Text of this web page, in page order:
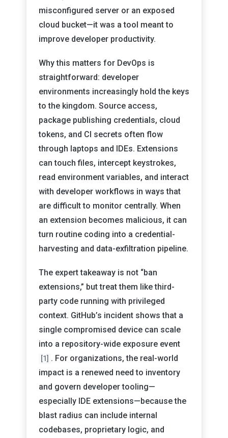
misconfigured server or an exposed
cloud bucket—it was a tool meant to
improve developer productivity.
Why this matters for DevOps is
straightforward: developer
environments increasingly hold the keys
to the kingdom. Source access,
package publishing credentials, cloud
tokens, and CI secrets often flow
through laptops and IDEs. Extensions
can touch files, intercept keystrokes,
read environment variables, and interact
with developer workflows in ways that
are difficult to monitor centrally. When
an extension becomes malicious, it can
turn routine coding into a credential-
harvesting and data-exfiltration pipeline.
The expert takeaway is not “ban
extensions,” but treat them like third-
party code running with privileged
context. GitHub’s incident shows that a
single compromised device can scale
into a repository-wide exposure event
[1] . For organizations, the real-world
impact is a renewed need to inventory
and govern developer tooling—
especially IDE extensions—because the
blast radius can include internal
codebases, proprietary logic, and